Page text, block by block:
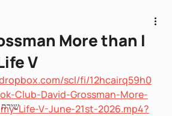
More than I
V
scl/fi/12hcairq59h0
Club-David-Grossman-More-
Life-V-June-21st-2026.mp4?